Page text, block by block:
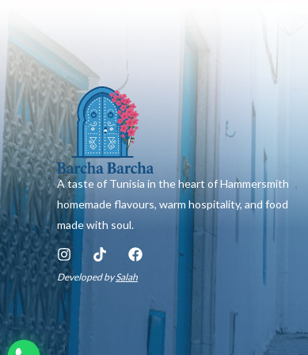
A taste of Tunisia in the heart of Hammersmith
homemade flavours, warm hospitality, and food
made with soul.
I
n
s
t
a
g
r
T
i
k
F
a
c
Developed bySalah